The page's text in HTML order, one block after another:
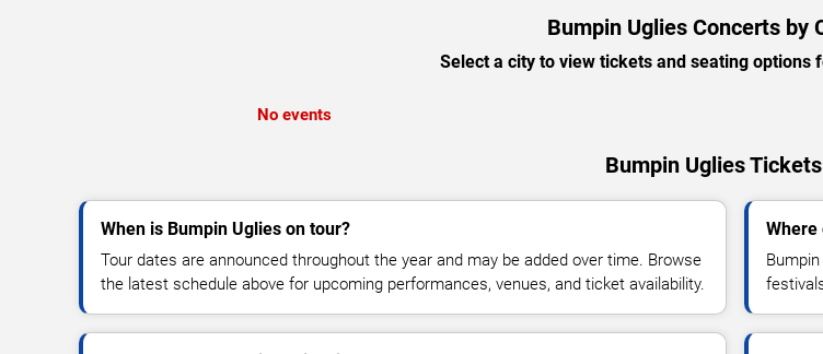
Bumpin Uglies Concerts by
Select a city to view tickets and seating options
No events
Bumpin Uglies Tickets
When is Bumpin Uglies on tour?
Tour dates are announced throughout the year and may be added over time. Browse
the latest schedule above for upcoming performances, venues, and ticket availability.
Where